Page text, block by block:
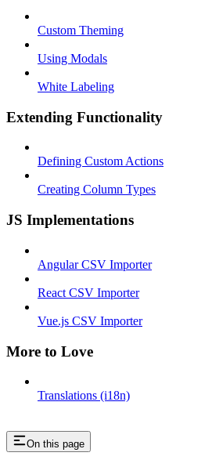
Custom Theming
Using Modals
White Labeling
Extending Functionality
Defining Custom Actions
Creating Column Types
JS Implementations
Angular CSV Importer
React CSV Importer
Vue.js CSV Importer
More to Love
Translations (i18n)
On this page